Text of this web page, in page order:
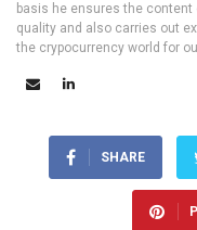
basis he ensures the
quality and also carries out
the crypocurrency world for
SHARE